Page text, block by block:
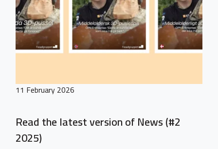
11 February 2026
Read the latest version of News (#2
2025)